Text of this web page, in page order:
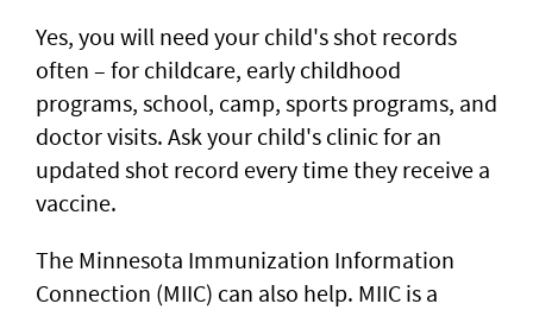
Yes, you will need your child's shot records
often – for childcare, early childhood
programs, school, camp, sports programs, and
doctor visits. Ask your child's clinic for an
updated shot record every time they receive a
vaccine.
The Minnesota Immunization Information
Connection (MIIC) can also help. MIIC is a